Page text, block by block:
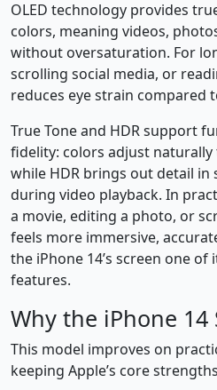
OLED technology provides
colors, meaning videos,
without oversaturation. For
scrolling social media, or
reduces eye strain compared
True Tone and HDR support
fidelity: colors adjust
while HDR brings out detail
during video playback. In
a movie, editing a photo, or
feels more immersive,
the iPhone 14’s screen one
features.
Why the iPhone 14
This model improves on
keeping Apple’s core